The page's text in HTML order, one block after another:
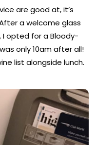
are good at, it’s
a welcome glass
opted for a Bloody-
only 10am after all!
list alongside lunch.